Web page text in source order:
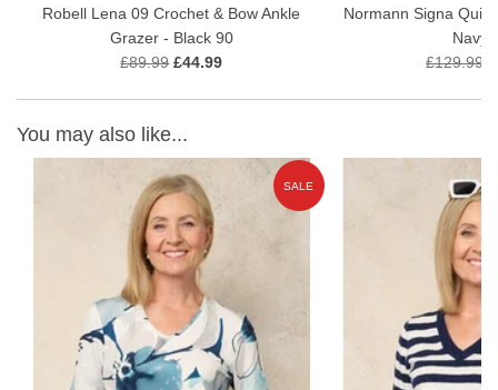
Robell Lena 09 Crochet & Bow Ankle
Grazer - Black 90
£89.99 £44.99
Normann Signa
Navy
£129.99
You may also like...
SALE